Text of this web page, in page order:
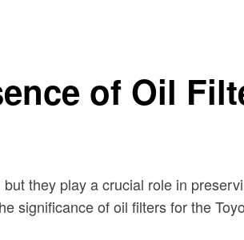
of Oil
they play a crucial role in
significance of oil filters for the